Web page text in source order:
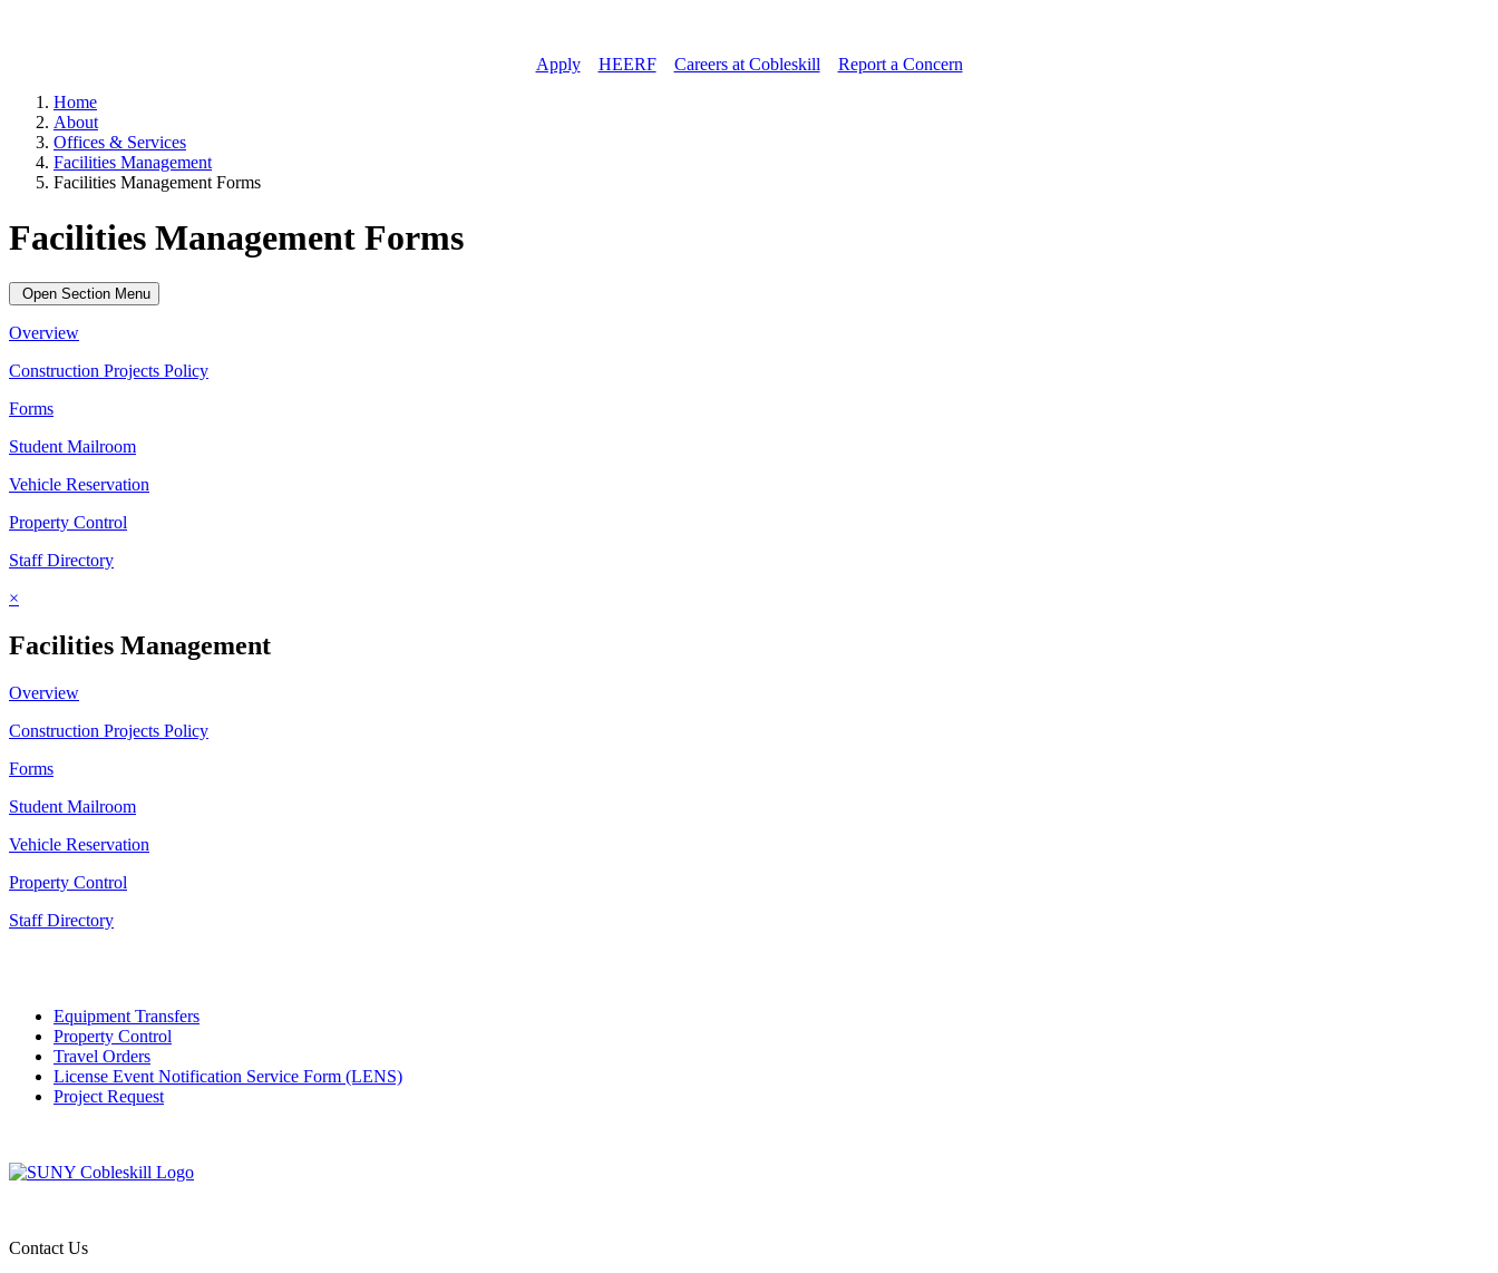
Apply// HEERF// Careers at Cobleskill
Report a Concern
Home
About
Offices & Services
Facilities Management
Facilities Management Forms
Facilities Management Forms
Open Section Menu
Overview
Construction Projects Policy
Forms
Student Mailroom
Vehicle Reservation
Property Control
Staff Directory
×
Facilities Management
Overview
Construction Projects Policy
Forms
Student Mailroom
Vehicle Reservation
Property Control
Staff Directory
Equipment Transfers
Property Control
Travel Orders
License Event Notification Service Form (LENS)
Project Request
Contact Us